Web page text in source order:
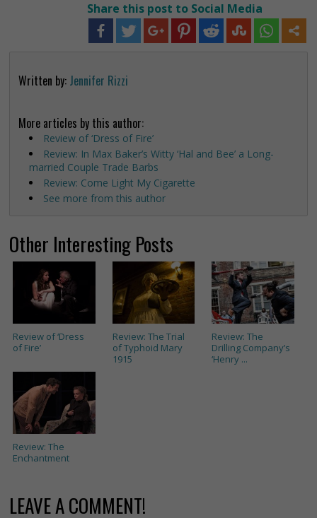
Share this post to Social Media
Written by: Jennifer Rizzi
More articles by this author:
Review of ‘Dress of Fire’
Review: In Max Baker’s Witty ‘Hal and Bee’ a Long-
married Couple Trade Barbs
Review: Come Light My Cigarette
See more from this author
Other Interesting Posts
Review of ‘Dress
of Fire’
Review: The Trial
of Typhoid Mary
1915
Review: The
Drilling Company’s
‘Henry ...
Review: The
Enchantment
LEAVE A COMMENT!